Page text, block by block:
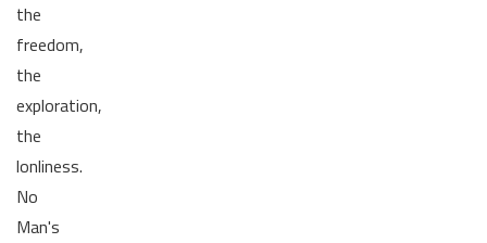
the
freedom,
the
exploration,
the
lonliness.
No
Man's